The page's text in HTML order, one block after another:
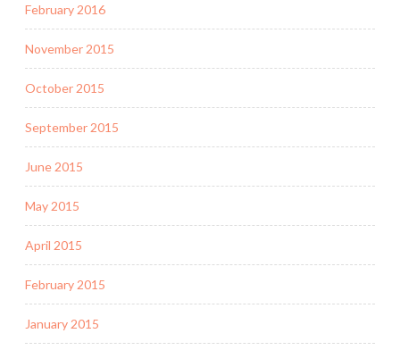
February 2016
November 2015
October 2015
September 2015
June 2015
May 2015
April 2015
February 2015
January 2015